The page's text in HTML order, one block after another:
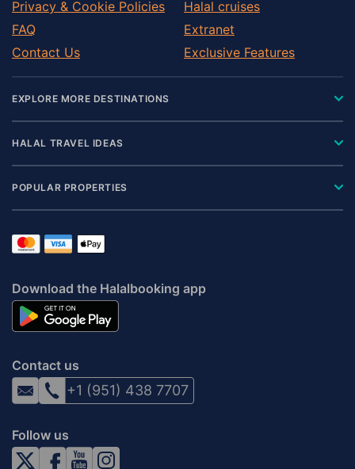
Privacy & Cookie Policies
FAQ
Contact Us
Halal cruises
Extranet
Exclusive Features
EXPLORE MORE DESTINATIONS
HALAL TRAVEL IDEAS
POPULAR PROPERTIES
Download the Halalbooking app
Contact us
+1 (951) 438 7707
Follow us